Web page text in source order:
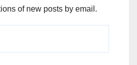
of new posts by email.